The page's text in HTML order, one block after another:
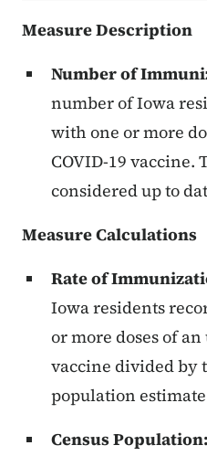
Measure Description
Number of
number of Iowa
with one or more
COVID-19 vaccine.
considered up to
Measure Calculations
Rate of
Iowa residents
or more doses of
vaccine divided by
population
Census Population: